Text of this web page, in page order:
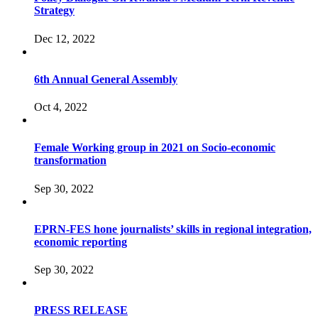
Strategy
Dec 12, 2022
6th Annual General Assembly
Oct 4, 2022
Female Working group in 2021 on Socio-economic
transformation
Sep 30, 2022
EPRN-FES hone journalists’ skills in regional integration,
economic reporting
Sep 30, 2022
PRESS RELEASE